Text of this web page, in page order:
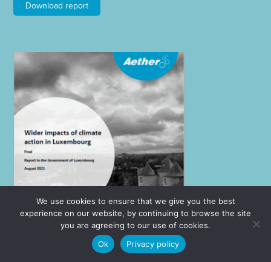
Download report
We use cookies to ensure that we give you the best
experience on our website, by continuing to browse the site
you are agreeing to our use of cookies.
Ok
Privacy policy